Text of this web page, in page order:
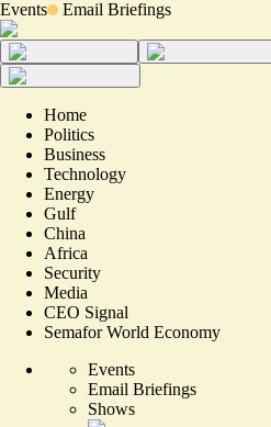
Events Email Briefings
Home
Politics
Business
Technology
Energy
Gulf
China
Africa
Security
Media
CEO Signal
Semafor World Economy
Events
Email Briefings
Shows